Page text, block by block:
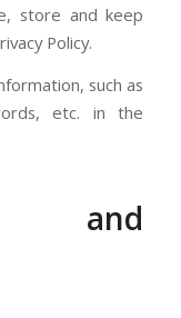
store and keep
Policy.
such as
etc. in the
and